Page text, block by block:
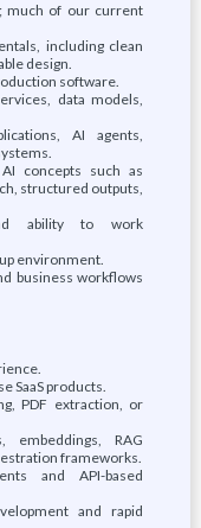
much of our current
including clean
design.
software.
data models,
AI agents,
concepts such as
structured outputs,
ability to work
environment.
business workflows
SaaS products.
PDF extraction, or
embeddings, RAG
frameworks.
and API-based
and rapid